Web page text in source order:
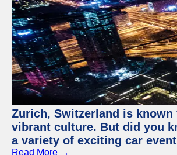
Zurich, Switzerland is
vibrant culture. But did you
a variety of exciting car
Read More →